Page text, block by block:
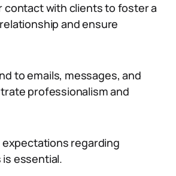
contact with clients to foster a
and ensure
to emails, messages, and
professionalism and
regarding
essential.